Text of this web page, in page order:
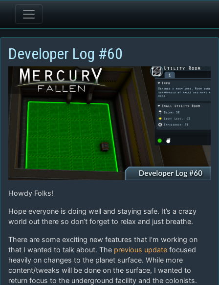
Developer Log #60
Howdy Folks!
Hope everyone is doing well and staying safe. It’s a crazy
world out there so don’t forget to relax and just breathe.
There are some exciting new features that I’m working on
that I wanted to talk about. The previous update focused
heavily on changes to the planet surface. While more
content/tweaks will be done on the surface, I wanted to
return focus to the underground facility and the colonists.